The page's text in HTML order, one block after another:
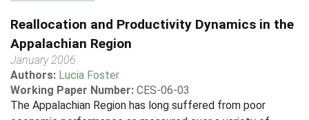
Reallocation and Productivity Dynamics in the
Appalachian Region
January 2006
Authors: Lucia Foster
Working Paper Number: CES-06-03
The Appalachian Region has long suffered from poor